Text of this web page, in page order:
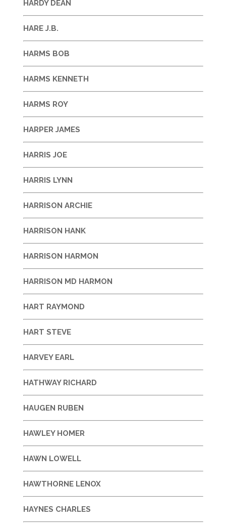
HARDY DEAN
HARE J.B.
HARMS BOB
HARMS KENNETH
HARMS ROY
HARPER JAMES
HARRIS JOE
HARRIS LYNN
HARRISON ARCHIE
HARRISON HANK
HARRISON HARMON
HARRISON MD HARMON
HART RAYMOND
HART STEVE
HARVEY EARL
HATHWAY RICHARD
HAUGEN RUBEN
HAWLEY HOMER
HAWN LOWELL
HAWTHORNE LENOX
HAYNES CHARLES